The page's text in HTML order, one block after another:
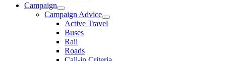
Campaign
Campaign Advice
Active Travel
Buses
Rail
Roads